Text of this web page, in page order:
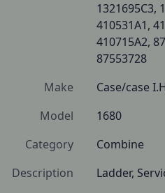
1321695C3,
410531A1,
410715A2,
87553728
Make
Case/case
Model
1680
Category
Combine
Description
Ladder,